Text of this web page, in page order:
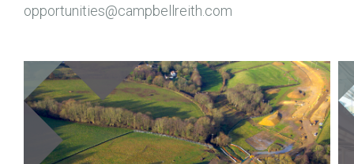
opportunities@campbellreith.com